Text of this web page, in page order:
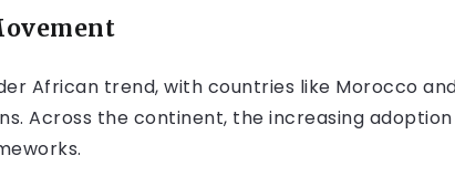
African trend, with countries like Morocco
Across the continent, the increasing